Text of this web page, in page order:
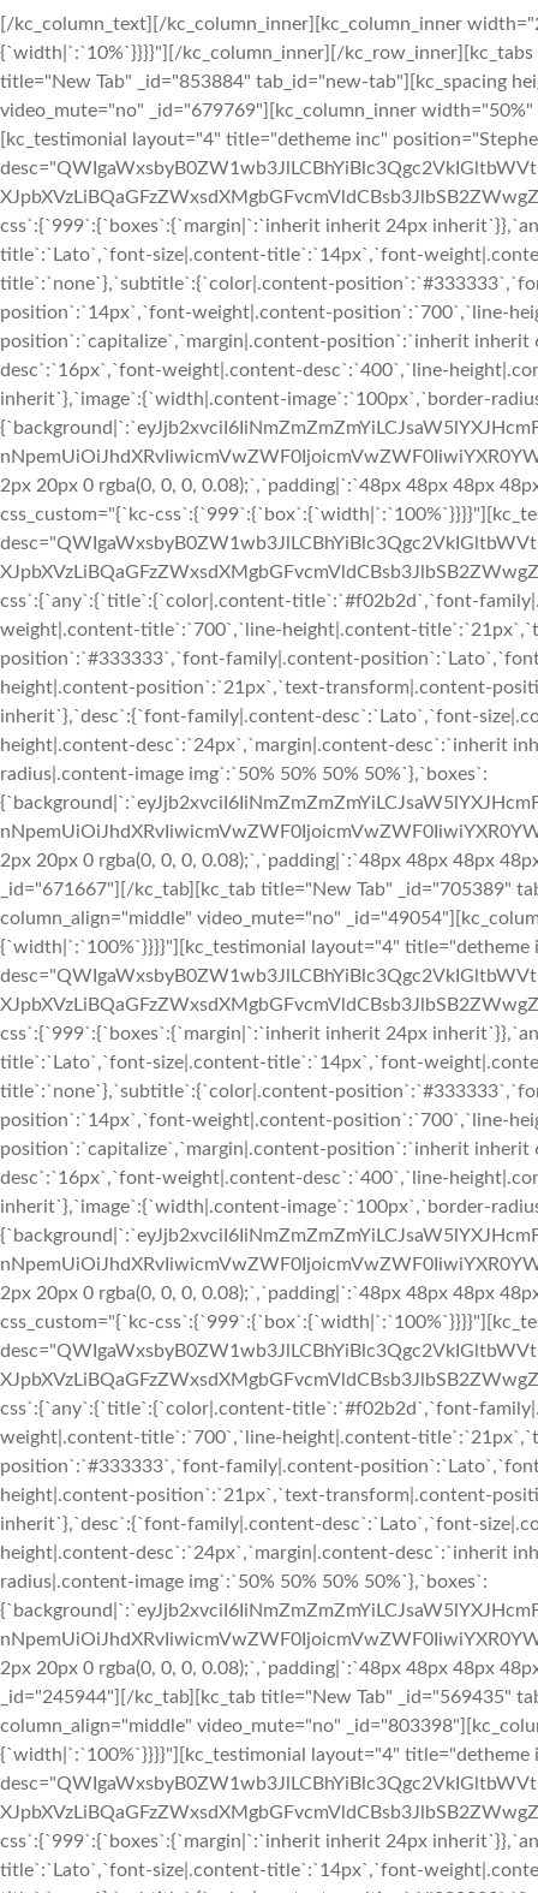
[/kc_column_text][/kc_column_inner][kc_column_inner width="25.18%" _id="67129" css_custom="{`kc-css`:{`767`:{`box`:{`width|`:`10%`}}}}"][/kc_column_inner][/kc_row_inner][kc_tabs speed="450" pagination="yes" _id="211486" type="slider_tabs"][kc_tab title="New Tab" _id="853884" tab_id="new-tab"][kc_spacing height="24px" _id="659327"][kc_row_inner column_align="middle" video_mute="no" _id="679769"][kc_column_inner width="50%" _id="578821" css_custom="{`kc-css`:{`999`:{`box`:{`width|`:`100%`}}}}"][kc_testimonial layout="4" title="detheme inc" position="Stephen Bowman" desc="QWIgaWxsbyB0ZW1wb3JlLCBhYiBlc3Qgc2VkIGltbWVtb3JhYmlsaS4gTWFnbmEgcGFycyBzdHVkaW9ydW0sIHByb2RpdGEgcXVhZXJpbXVzLiBQaGFzZWxsdXMgbGFvcmVldCBsb3JlbSB2ZWwgZG9sb3Iu" img_size="full" _id="499978" image="1442" css_custom="{`kc-css`:{`999`:{`boxes`:{`margin|`:`inherit inherit 24px inherit`}},`any`:{`title`:{`color|.content-title`:`#f02b2d`,`font-family|.content-title`:`Lato`,`font-size|.content-title`:`14px`,`font-weight|.content-title`:`700`,`line-height|.content-title`:`21px`,`text-transform|.content-title`:`none`},`subtitle`:{`color|.content-position`:`#333333`,`font-family|.content-position`:`Lato`,`font-size|.content-position`:`14px`,`font-weight|.content-position`:`700`,`line-height|.content-position`:`21px`,`text-transform|.content-position`:`capitalize`,`margin|.content-position`:`inherit inherit 6px inherit`},`desc`:{`font-family|.content-desc`:`Lato`,`font-size|.content-desc`:`16px`,`font-weight|.content-desc`:`400`,`line-height|.content-desc`:`24px`,`margin|.content-desc`:`inherit inherit 24px inherit`},`image`:{`width|.content-image`:`100px`,`border-radius|.content-image img`:`50% 50% 50% 50%`},`boxes`:{`background|`:`eyJjb2xvciI6IiNmZmZmZmYiLCJsaW5lYXJHcmFkaWVudCI6WyIiXSwiaW1hZ2UiOiJub25lIiwicG9zaXRpb24iOiIwJSAwJSIsInNpemUiOiJhdXRvIiwicmVwZWF0IjoicmVwZWF0IiwiYXR0YWNobWVudCI6InNjcm9sbCIsImFkdmFuY2VkIjowfQ==`,`box-shadow|`:`0 2px 20px 0 rgba(0, 0, 0, 0.08);`,`padding|`:`48px 48px 48px 48px`}}}}"][/kc_column_inner][kc_column_inner width="50%" _id="227947" css_custom="{`kc-css`:{`999`:{`box`:{`width|`:`100%`}}}}"][kc_testimonial layout="4" title="detheme inc" position="Stephen Bowman" desc="QWIgaWxsbyB0ZW1wb3JlLCBhYiBlc3Qgc2VkIGltbWVtb3JhYmlsaS4gTWFnbmEgcGFycyBzdHVkaW9ydW0sIHByb2RpdGEgcXVhZXJpbXVzLiBQaGFzZWxsdXMgbGFvcmVldCBsb3JlbSB2ZWwgZG9sb3Iu" img_size="full" _id="633132" image="1442" css_custom="{`kc-css`:{`any`:{`title`:{`color|.content-title`:`#f02b2d`,`font-family|.content-title`:`Lato`,`font-size|.content-title`:`14px`,`font-weight|.content-title`:`700`,`line-height|.content-title`:`21px`,`text-transform|.content-title`:`none`},`subtitle`:{`color|.content-position`:`#333333`,`font-family|.content-position`:`Lato`,`font-size|.content-position`:`14px`,`font-weight|.content-position`:`700`,`line-height|.content-position`:`21px`,`text-transform|.content-position`:`capitalize`,`margin|.content-position`:`inherit inherit 6px inherit`},`desc`:{`font-family|.content-desc`:`Lato`,`font-size|.content-desc`:`16px`,`font-weight|.content-desc`:`400`,`line-height|.content-desc`:`24px`,`margin|.content-desc`:`inherit inherit 24px inherit`},`image`:{`width|.content-image`:`100px`,`border-radius|.content-image img`:`50% 50% 50% 50%`},`boxes`:{`background|`:`eyJjb2xvciI6IiNmZmZmZmYiLCJsaW5lYXJHcmFkaWVudCI6WyIiXSwiaW1hZ2UiOiJub25lIiwicG9zaXRpb24iOiIwJSAwJSIsInNpemUiOiJhdXRvIiwicmVwZWF0IjoicmVwZWF0IiwiYXR0YWNobWVudCI6InNjcm9sbCIsImFkdmFuY2VkIjowfQ==`,`box-shadow|`:`0 2px 20px 0 rgba(0, 0, 0, 0.08);`,`padding|`:`48px 48px 48px 48px`}}}}"][/kc_column_inner][/kc_row_inner][kc_spacing height="28px" _id="671667"][/kc_tab][kc_tab title="New Tab" _id="705389" tab_id="new-tab2"][kc_spacing height="24px" _id="605852"][kc_row_inner column_align="middle" video_mute="no" _id="49054"][kc_column_inner width="50%" _id="191717" css_custom="{`kc-css`:{`999`:{`box`:{`width|`:`100%`}}}}"][kc_testimonial layout="4" title="detheme inc" position="Stephen Bowman" desc="QWIgaWxsbyB0ZW1wb3JlLCBhYiBlc3Qgc2VkIGltbWVtb3JhYmlsaS4gTWFnbmEgcGFycyBzdHVkaW9ydW0sIHByb2RpdGEgcXVhZXJpbXVzLiBQaGFzZWxsdXMgbGFvcmVldCBsb3JlbSB2ZWwgZG9sb3Iu" img_size="full" _id="824436" image="1442" css_custom="{`kc-css`:{`999`:{`boxes`:{`margin|`:`inherit inherit 24px inherit`}},`any`:{`title`:{`color|.content-title`:`#f02b2d`,`font-family|.content-title`:`Lato`,`font-size|.content-title`:`14px`,`font-weight|.content-title`:`700`,`line-height|.content-title`:`21px`,`text-transform|.content-title`:`none`},`subtitle`:{`color|.content-position`:`#333333`,`font-family|.content-position`:`Lato`,`font-size|.content-position`:`14px`,`font-weight|.content-position`:`700`,`line-height|.content-position`:`21px`,`text-transform|.content-position`:`capitalize`,`margin|.content-position`:`inherit inherit 6px inherit`},`desc`:{`font-family|.content-desc`:`Lato`,`font-size|.content-desc`:`16px`,`font-weight|.content-desc`:`400`,`line-height|.content-desc`:`24px`,`margin|.content-desc`:`inherit inherit 24px inherit`},`image`:{`width|.content-image`:`100px`,`border-radius|.content-image img`:`50% 50% 50%